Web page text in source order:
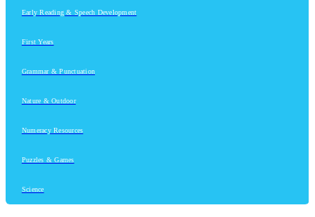
Early Reading & Speech Development
First Years
Grammar & Punctuation
Nature & Outdoor
Numeracy Resources
Puzzles & Games
Science